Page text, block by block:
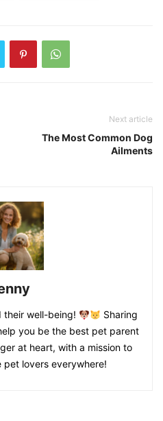
Next article
The Most Common Dog
Ailments
their well-being!
Sharing
you be the best pet parent
at heart, with a mission to
lovers everywhere!